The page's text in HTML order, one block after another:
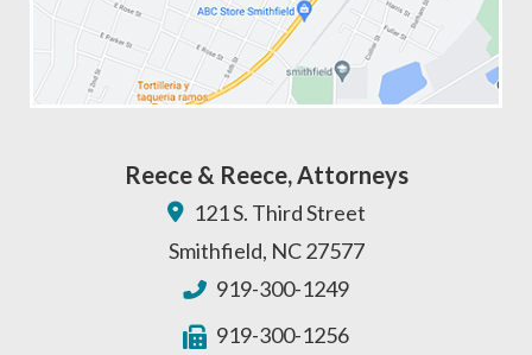
Reece & Reece, Attorneys
121 S. Third Street
Smithfield, NC 27577
919-300-1249
919-300-1256